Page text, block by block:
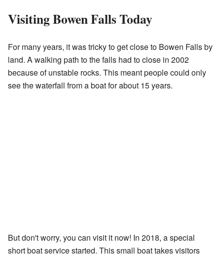
Visiting Bowen Falls Today
For many years, it was tricky to get close to Bowen Falls by
land. A walking path to the falls had to close in 2002
because of unstable rocks. This meant people could only
see the waterfall from a boat for about 15 years.
But don't worry, you can visit it now! In 2018, a special
short boat service started. This small boat takes visitors